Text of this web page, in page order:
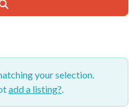
your selection.
add a listing?